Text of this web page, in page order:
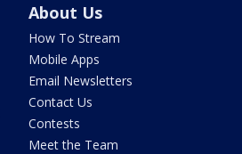
About Us
How To Stream
Mobile Apps
Email Newsletters
Contact Us
Contests
Meet the Team